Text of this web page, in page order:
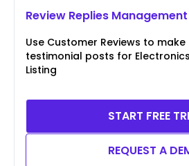
Review Replies
Use Customer Reviews to
testimonial posts for
Listing
START FREE
REQUEST A